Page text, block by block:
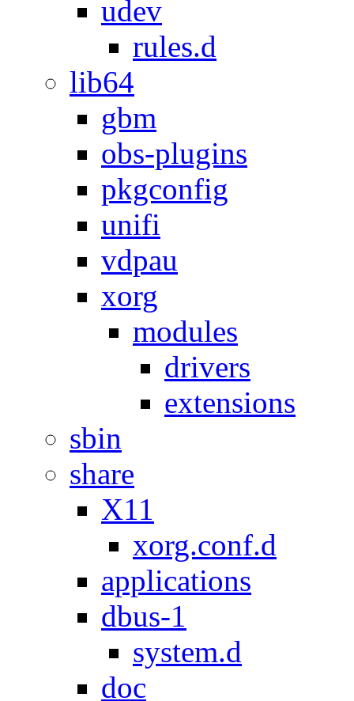
udev
rules.d
lib64
gbm
obs-plugins
pkgconfig
unifi
vdpau
xorg
modules
drivers
extensions
sbin
share
X11
xorg.conf.d
applications
dbus-1
system.d
doc